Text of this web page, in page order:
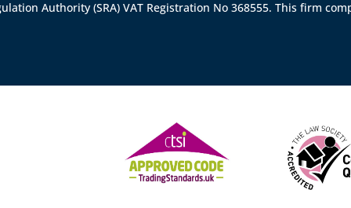
Authority (SRA) VAT Registration No 368555. This firm